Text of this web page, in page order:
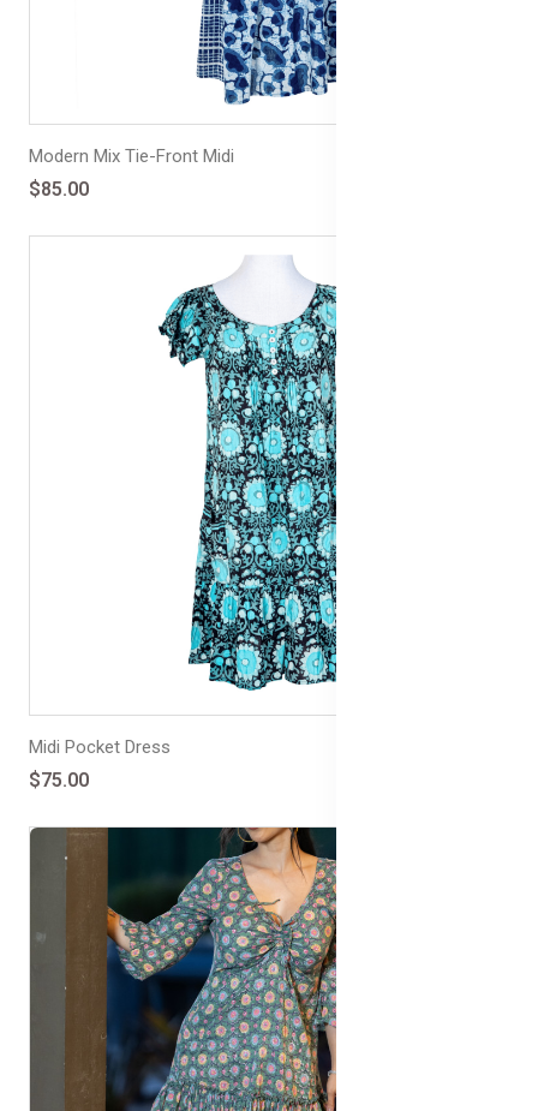
Modern Mix Tie-Front Midi
$85.00
Midi Pocket Dress
$75.00